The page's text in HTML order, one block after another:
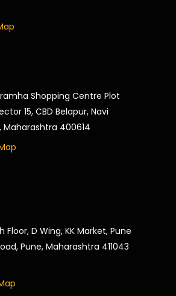
Shopping Centre Plot
15, CBD Belapur, Navi
Maharashtra 400614
Floor, D Wing, KK Market, Pune
Pune, Maharashtra 411043